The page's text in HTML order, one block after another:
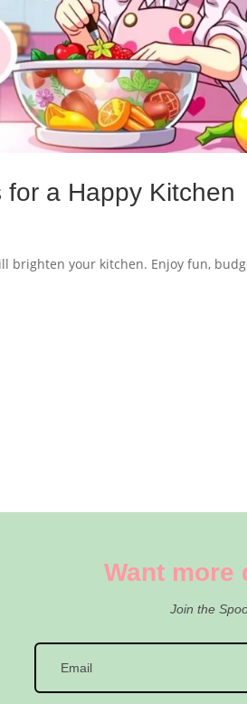
a Happy Kitchen
brighten your kitchen. Enjoy fun,
Want
Join the